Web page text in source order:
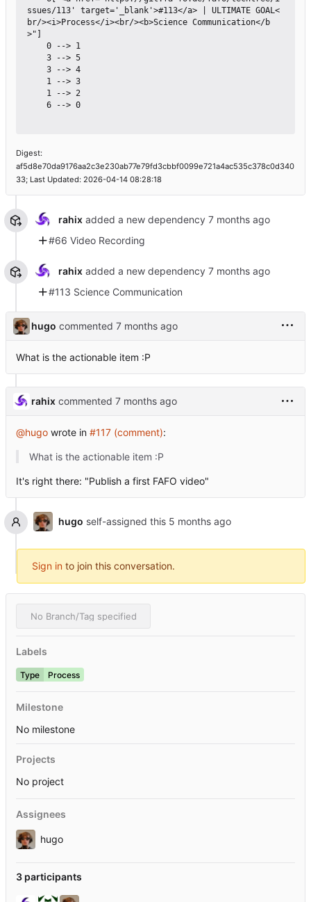
ssues/113' target='_blank'>#113</a> | ULTIMATE GOAL<
br/><i>Process</i><br/><b>Science Communication</b
>"]
Digest:
af5d8e70da9176aa2c3e230ab77e79fd3cbbf0099e721a4ac535c378c0d340
33; Last Updated: 2026-04-14 08:28:18
rahixadded a new dependency
#66 Video Recording
rahixadded a new dependency
#113 Science Communication
hugo commented
What is the actionable item :P
rahix commented
@hugo wrote in #117 (comment):
What is the actionable item :P
It's right there: "Publish a first FAFO video"
hugo self-assigned this
Sign in to join this conversation.
No Branch/Tag specified
Labels
Type Process
Milestone
No milestone
Projects
No project
Assignees
hugo
3 participants